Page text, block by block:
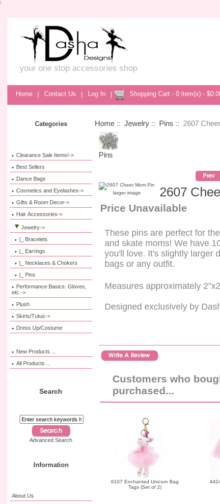
\
your one stop accessories shop
Home | Contact Us | Log In | Shopping Cart - 0 item(s) -
Categories
Clearance Sale Items!->
Best Sellers
Dance Bags
Cosmetics and Eyelashes->
Gifts & Room Decor->
Hair Accessories->
Jewelry->
|_ Bracelets
|_ Earrings
|_ Necklaces & Chokers
|_ Pins
Performance Basics: Gloves,
etc.->
Plush
Skirts/Tutus->
Dress Up/Costume
New Products ...
All Products ...
Search
Advanced Search
Information
About Us
Home :: Jewelry :: Pins :: 2607
Pins
larger image 2607
Price Unavailable
These pins are perfect for
and skate moms! We have
you'll love. It's slightly larger
bags or any outfit.
Measures approximately
Designed exclusively by
Customers who
purchased...
6107 Enchanted Unicorn Bag
Tags (Set of 2)